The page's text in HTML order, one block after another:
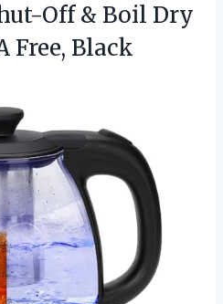
Off & Boil Dry
Free, Black